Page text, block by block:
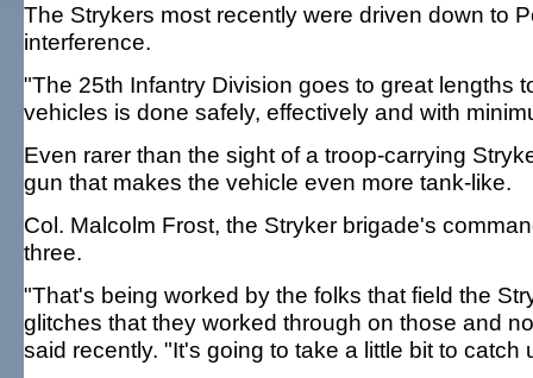
The Strykers most recently were driven down to
interference.
"The 25th Infantry Division goes to great lengths
vehicles is done safely, effectively and with
Even rarer than the sight of a troop-carrying
gun that makes the vehicle even more tank-like.
Col. Malcolm Frost, the Stryker brigade's
three.
"That's being worked by the folks that field the
glitches that they worked through on those and
said recently. "It's going to take a little bit to catch